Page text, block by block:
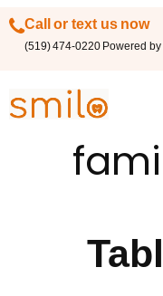
Call or text us now
(519) 474-0220 Powered